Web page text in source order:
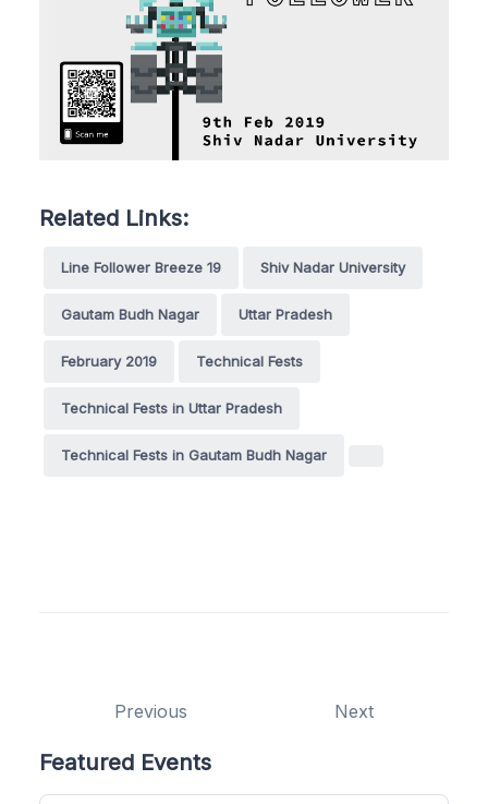
Related Links:
Line Follower Breeze 19 Shiv Nadar University
Gautam Budh Nagar Uttar Pradesh
February 2019 Technical Fests
Technical Fests in Uttar Pradesh
Technical Fests in Gautam Budh Nagar
Previous Next
Featured Events